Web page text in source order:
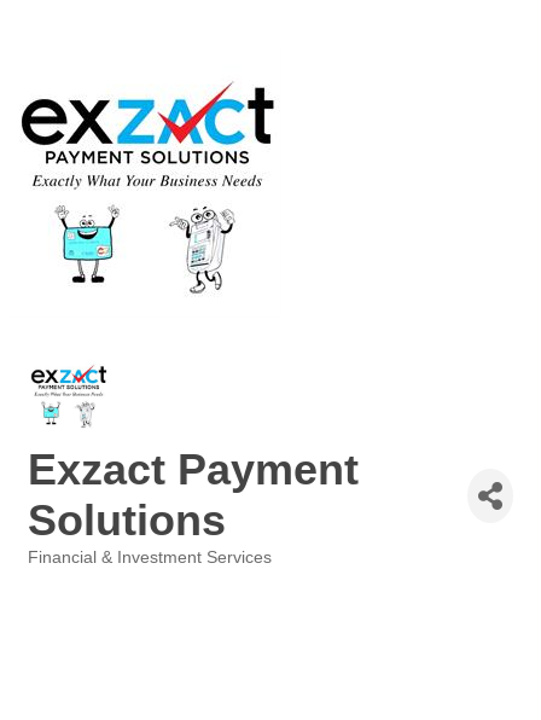
Exzact Payment
Solutions
Financial & Investment Services